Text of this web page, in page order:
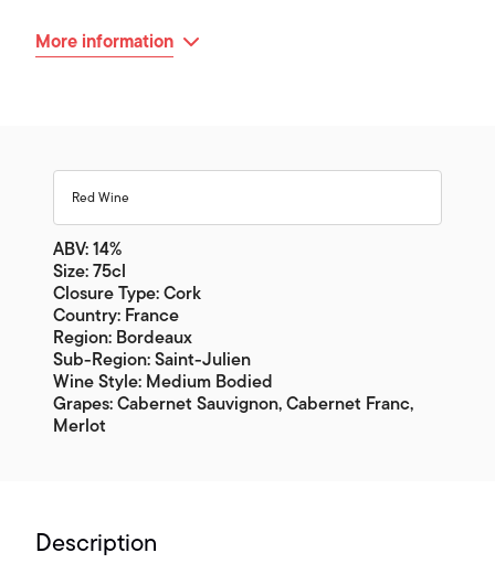
More information
Red Wine
ABV: 14%
Size: 75cl
Closure Type: Cork
Country: France
Region: Bordeaux
Sub-Region: Saint-Julien
Wine Style: Medium Bodied
Grapes: Cabernet Sauvignon, Cabernet Franc,
Merlot
Description